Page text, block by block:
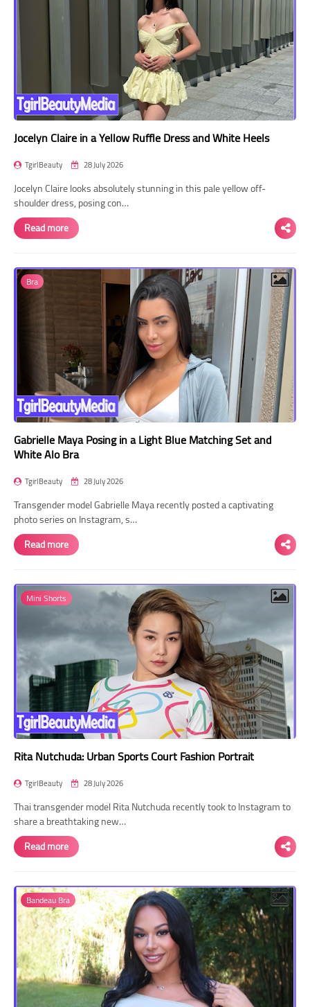
Jocelyn Claire in a Yellow Ruffle Dress and White Heels
TgirlBeauty 28 July 2026
Jocelyn Claire looks absolutely stunning in this pale yellow off-
shoulder dress, posing con…
Read more
Bra
Gabrielle Maya Posing in a Light Blue Matching Set and
White Alo Bra
TgirlBeauty 28 July 2026
Transgender model Gabrielle Maya recently posted a captivating
photo series on Instagram, s…
Read more
Mini Shorts
Rita Nutchuda: Urban Sports Court Fashion Portrait
TgirlBeauty 28 July 2026
Thai transgender model Rita Nutchuda recently took to Instagram to
share a breathtaking new…
Read more
Bandeau Bra